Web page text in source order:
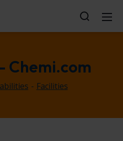
- Chemi.com
Facilities